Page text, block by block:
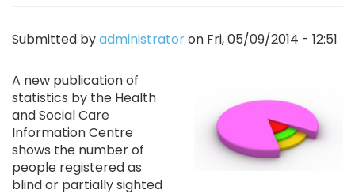
Submitted byadministratoron Fri, 05/09/2014 - 12:51
A new publication of
statistics by the Health
and Social Care
Information Centre
shows the number of
people registered as
blind or partially sighted